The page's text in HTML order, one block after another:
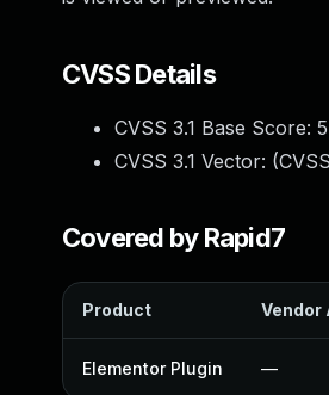
CVSS Details
CVSS 3.1 Base Score:
CVSS 3.1 Vector: (
Covered by Rapid7
Product Vendor
Elementor Plugin —